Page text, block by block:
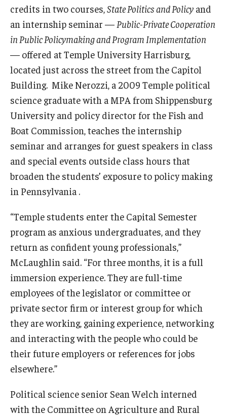
credits in two courses, State Politics and Policy and
an internship seminar — Public-Private Cooperation
in Public Policymaking and Program Implementation
— offered at Temple University Harrisburg,
located just across the street from the Capitol
Building. Mike Nerozzi, a 2009 Temple political
science graduate with a MPA from Shippensburg
University and policy director for the Fish and
Boat Commission, teaches the internship
seminar and arranges for guest speakers in class
and special events outside class hours that
broaden the students’ exposure to policy making
in Pennsylvania .
“Temple students enter the Capital Semester
program as anxious undergraduates, and they
return as confident young professionals,”
McLaughlin said. “For three months, it is a full
immersion experience. They are full-time
employees of the legislator or committee or
private sector firm or interest group for which
they are working, gaining experience, networking
and interacting with the people who could be
their future employers or references for jobs
elsewhere.”
Political science senior Sean Welch interned
with the Committee on Agriculture and Rural